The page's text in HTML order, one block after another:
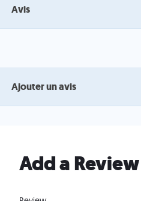
Avis
Ajouter un avis
Add a Review